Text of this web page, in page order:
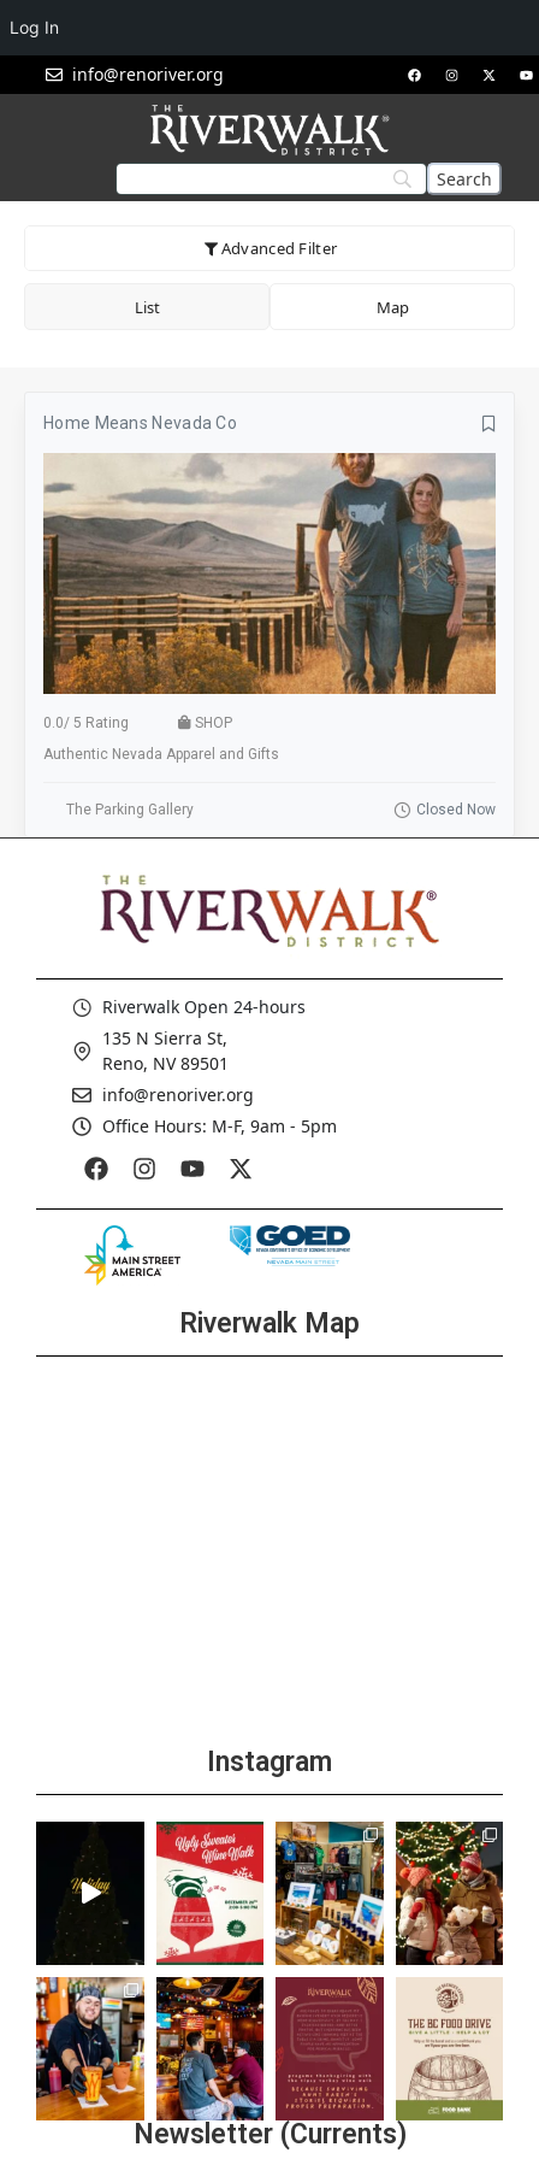
info@renoriver.org
Advanced Filter
List Map
Home Means Nevada Co
0.0/ 5 Rating
SHOP
Authentic Nevada Apparel and Gifts
The Parking Gallery Closed Now
Riverwalk Open 24-hours
135 N Sierra St,
Reno, NV 89501
info@renoriver.org
Office Hours: M-F, 9am - 5pm
Riverwalk Map
Instagram
Newsletter (Currents)
Log In